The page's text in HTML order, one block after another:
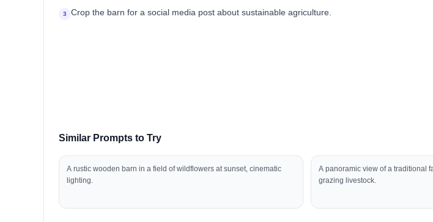
3 Crop the barn for a social media post about sustainable agriculture.
Similar Prompts to Try
A rustic wooden barn in a field of wildflowers at sunset, cinematic
lighting.
A panoramic view of a traditional
grazing livestock.